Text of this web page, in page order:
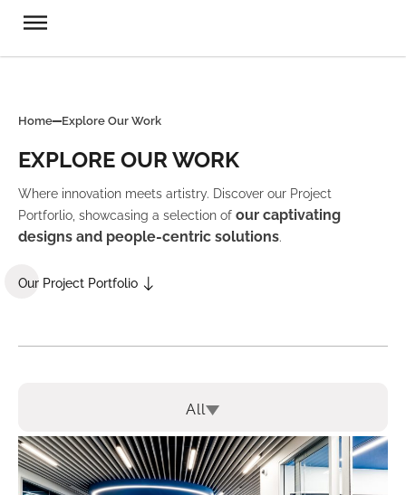
Home Explore Our Work
EXPLORE OUR WORK
Where innovation meets artistry. Discover our Project
Portforlio, showcasing a selection of our captivating
designs and people-centric solutions.
Our Project Portfolio
All